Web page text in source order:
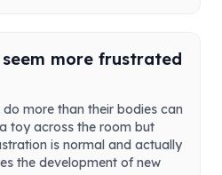
more frustrated
more than their bodies can
toy across the room but
is normal and actually
the development of new